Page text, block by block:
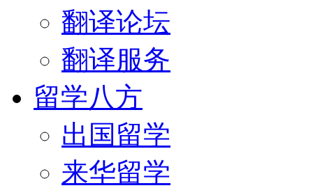
翻译论坛
翻译服务
留学八方
出国留学
来华留学